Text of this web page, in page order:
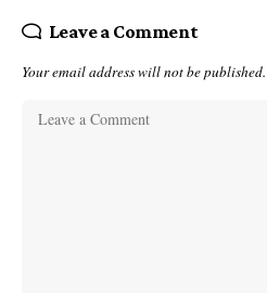
Leave a Comment
Your email address will not be published.